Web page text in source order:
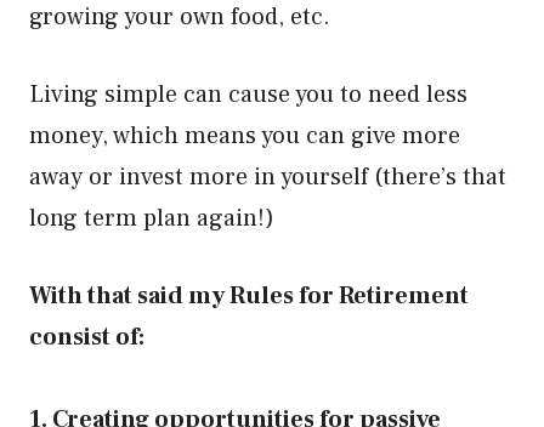
growing your own food, etc.
Living simple can cause you to need less
money, which means you can give more
away or invest more in yourself (there’s that
long term plan again!)
With that said my Rules for Retirement
consist of:
1. Creating opportunities for passive